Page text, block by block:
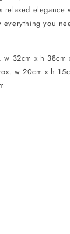
relaxed elegance
everything you
w 32cm x h 38cm
w 20cm x h